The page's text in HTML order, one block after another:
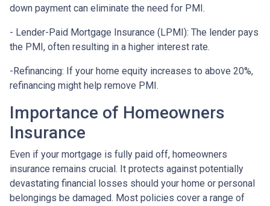
down payment can eliminate the need for PMI.
- Lender-Paid Mortgage Insurance (LPMI): The lender pays
the PMI, often resulting in a higher interest rate.
-Refinancing: If your home equity increases to above 20%,
refinancing might help remove PMI.
Importance of Homeowners
Insurance
Even if your mortgage is fully paid off, homeowners
insurance remains crucial. It protects against potentially
devastating financial losses should your home or personal
belongings be damaged. Most policies cover a range of